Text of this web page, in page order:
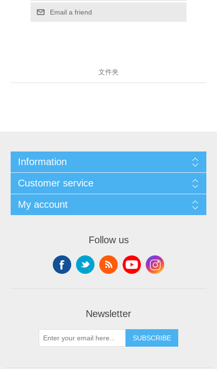
Email a friend
文件夹
Information
Customer service
My account
Follow us
Newsletter
SUBSCRIBE